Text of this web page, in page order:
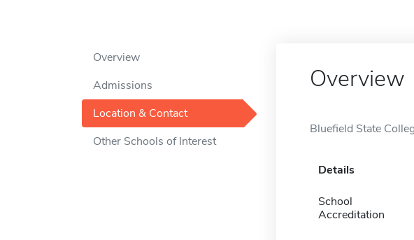
Overview
Admissions
Location & Contact
Other Schools of Interest
Overview
Bluefield State
Details
School
Accreditation